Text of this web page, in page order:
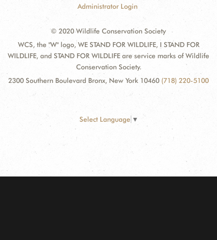
Administrator Login
© 2020 Wildlife Conservation Society
WCS, the "W" logo, WE STAND FOR WILDLIFE, I STAND FOR
WILDLIFE, and STAND FOR WILDLIFE are service marks of Wildlife
Conservation Society.
2300 Southern Boulevard Bronx, New York 10460 (718) 220-5100
Select Language ▼